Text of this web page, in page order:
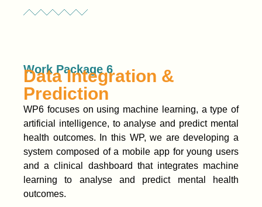
Work Package 6
Data Integration &
Prediction
WP6 focuses on using machine learning, a type of
artificial intelligence, to analyse and predict mental
health outcomes. In this WP, we are developing a
system composed of a mobile app for young users
and a clinical dashboard that integrates machine
learning to analyse and predict mental health
outcomes.